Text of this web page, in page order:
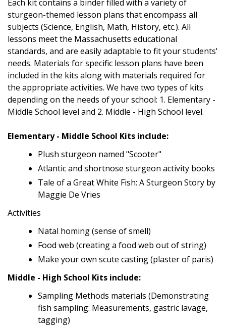
Each kit contains a binder filled with a variety of
sturgeon-themed lesson plans that encompass all
subjects (Science, English, Math, History, etc.). All
lessons meet the Massachusetts educational
standards, and are easily adaptable to fit your students'
needs. Materials for specific lesson plans have been
included in the kits along with materials required for
the appropriate activities. We have two types of kits
depending on the needs of your school: 1. Elementary -
Middle School level and 2. Middle - High School level.
Elementary - Middle School Kits include:
Plush sturgeon named "Scooter"
Atlantic and shortnose sturgeon activity books
Tale of a Great White Fish: A Sturgeon Story by
Maggie De Vries
Activities
Natal homing (sense of smell)
Food web (creating a food web out of string)
Make your own scute casting (plaster of paris)
Middle - High School Kits include:
Sampling Methods materials (Demonstrating
fish sampling: Measurements, gastric lavage,
tagging)